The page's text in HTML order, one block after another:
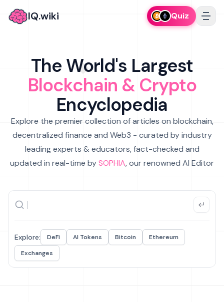
IQ.wiki Quiz
The World's Largest
Blockchain & Crypto
Encyclopedia
Explore the premier collection of articles on blockchain,
decentralized finance and Web3 - curated by industry
leading experts & educators, fact-checked and
updated in real-time bySOPHIA, our renowned AI Editor
Explore: DeFi AI Tokens Bitcoin
Ethereum
Exchanges